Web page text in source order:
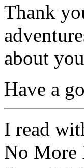
Thank
about
Have a
I read
No More